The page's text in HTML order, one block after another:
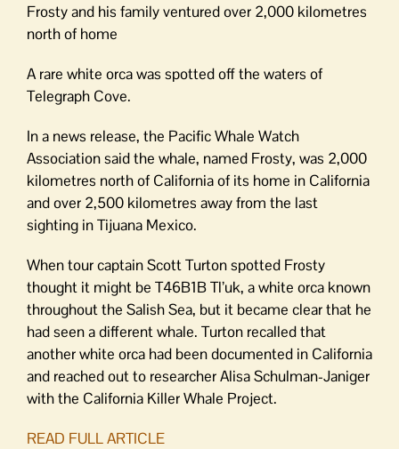
Frosty and his family ventured over 2,000 kilometres
north of home
A rare white orca was spotted off the waters of
Telegraph Cove.
In a news release, the Pacific Whale Watch
Association said the whale, named Frosty, was 2,000
kilometres north of California of its home in California
and over 2,500 kilometres away from the last
sighting in Tijuana Mexico.
When tour captain Scott Turton spotted Frosty
thought it might be T46B1B Tl’uk, a white orca known
throughout the Salish Sea, but it became clear that he
had seen a different whale. Turton recalled that
another white orca had been documented in California
and reached out to researcher Alisa Schulman-Janiger
with the California Killer Whale Project.
READ FULL ARTICLE